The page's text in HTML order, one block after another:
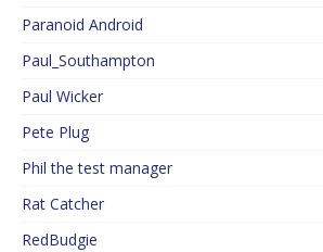
Paranoid Android
Paul_Southampton
Paul Wicker
Pete Plug
Phil the test manager
Rat Catcher
RedBudgie